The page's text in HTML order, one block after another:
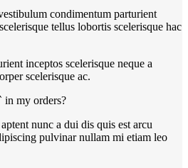
condimentum parturient
tellus lobortis scelerisque hac
inceptos scelerisque neque a
scelerisque ac.
in my orders?
nunc a dui dis quis est arcu
pulvinar nullam mi etiam leo